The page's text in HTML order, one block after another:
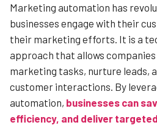
Marketing automation has
businesses engage with their
their marketing efforts. It is a
approach that allows
marketing tasks, nurture leads,
customer interactions. By
automation, businesses can
efficiency, and deliver